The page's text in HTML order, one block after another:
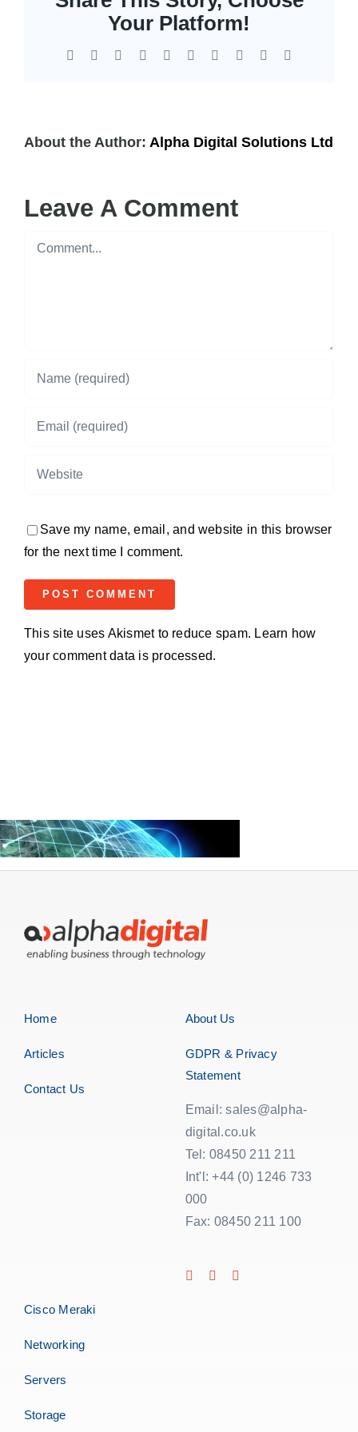
EOL | Legacy
Your Platform!
Facebook Reddit LinkedInWhatsApp
TumblrPinterest Xing
About the Author: Alpha Digital Solutions Ltd
Leave A Comment
Comment
Save my name, email, and website in this browser
for the next time I comment.
This site uses Akismet to reduce spam. Learn how
your comment data is processed.
Home
Articles
Contact Us
About Us
GDPR & Privacy
Statement
Email: sales@alpha-
digital.co.uk
Tel: 08450 211 211
Int'l: +44 (0) 1246 733
000
Fax: 08450 211 100
Cisco Meraki
Networking
Servers
Storage